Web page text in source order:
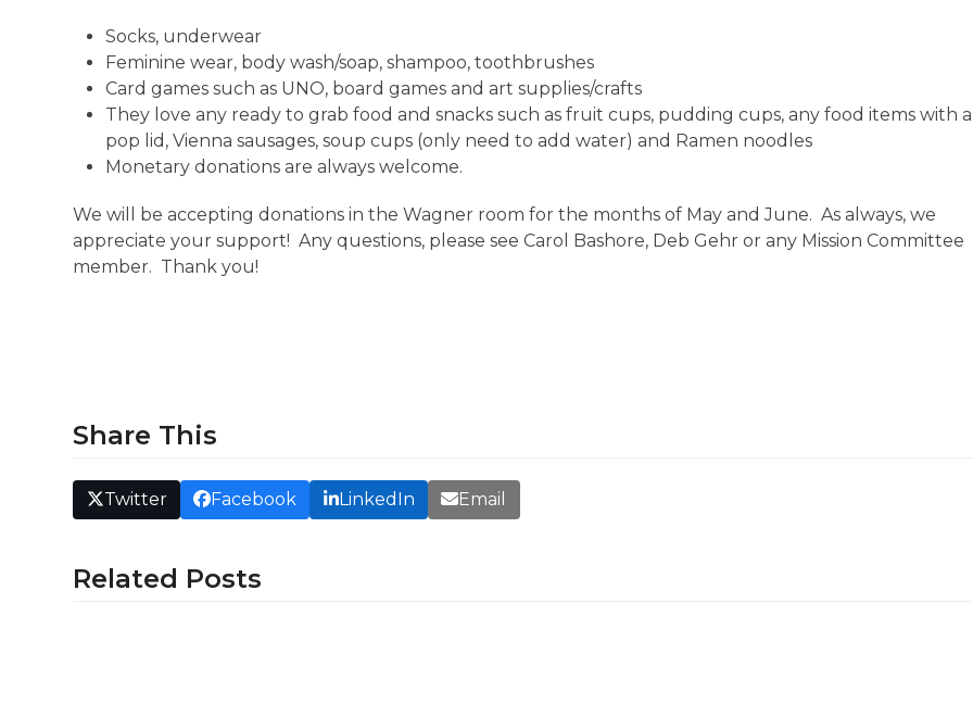
Socks, underwear
Feminine wear, body wash/soap, shampoo, toothbrushes
Card games such as UNO, board games and art supplies/crafts
They love any ready to grab food and snacks such as fruit cups, pudding cups, any food items with a
pop lid, Vienna sausages, soup cups (only need to add water) and Ramen noodles
Monetary donations are always welcome.
We will be accepting donations in the Wagner room for the months of May and June. As always, we
appreciate your support! Any questions, please see Carol Bashore, Deb Gehr or any Mission Committee
member. Thank you!
Share This
Twitter Facebook LinkedIn Email
Related Posts